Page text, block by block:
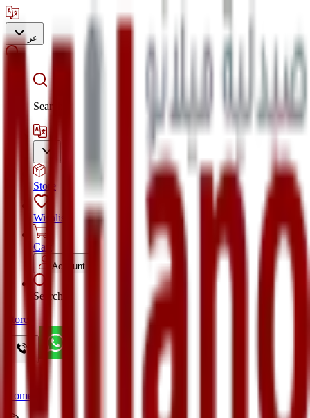
عر
Search
Store
Wishlist
Cart
Account
Search
Store
Home